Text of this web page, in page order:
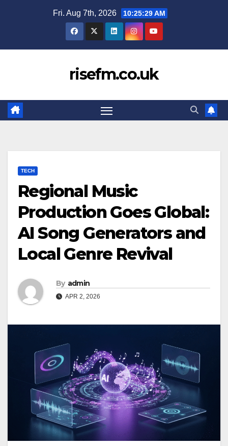
Fri. Aug 7th, 2026 10:25:30 AM
risefm.co.uk
TECH
Regional Music
Production Goes Global:
AI Song Generators and
Local Genre Revival
By admin
APR 2, 2026